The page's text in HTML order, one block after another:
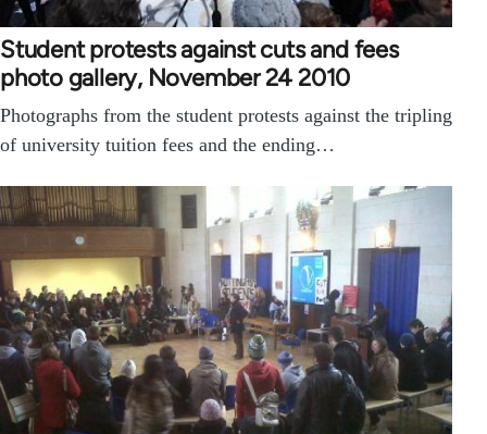
Student protests against cuts and fees
photo gallery, November 24 2010
Photographs from the student protests against the tripling
of university tuition fees and the ending…